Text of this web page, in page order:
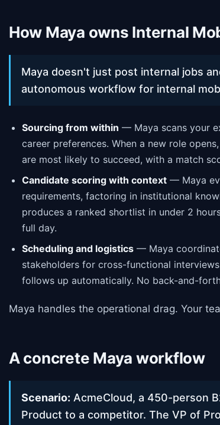
How Maya owns Internal
Maya doesn't just post internal jobs
autonomous workflow for internal
Sourcing from within — Maya scans your
career preferences. When a new role
are most likely to succeed, with a match
Candidate scoring with context — Maya
requirements, factoring in institutional
produces a ranked shortlist in under 2
full day.
Scheduling and logistics — Maya
stakeholders for cross-functional
follows up automatically. No back-and-
Maya handles the operational drag. Your
A concrete Maya workflow
Scenario: AcmeCloud, a 450-person
Product to a competitor. The VP of